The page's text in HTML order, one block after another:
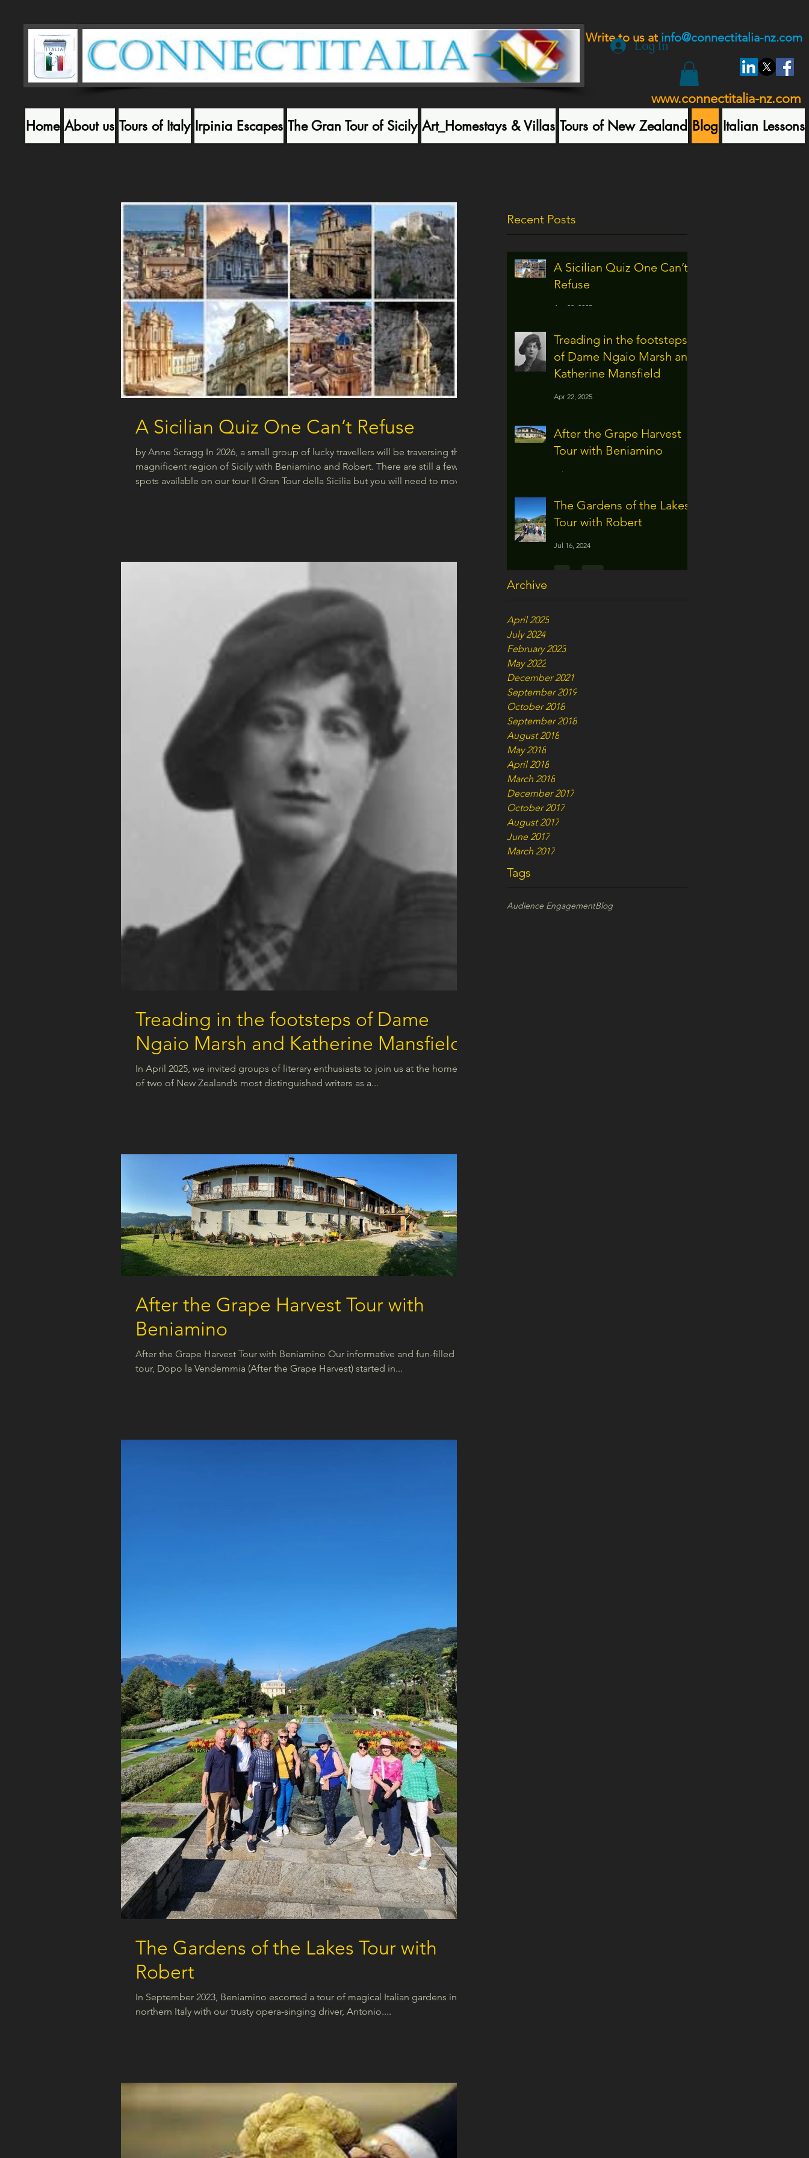
Write to us at info@connectitalia-nz.com
Log In
www.connectitalia-nz.com
Home About us Tours of Italy Irpinia Escapes The Gran Tour of Sicily Art_Homestays & Villas Tours of New Zealand Blog Italian Lessons
Recent Posts
A Sicilian Quiz One Can’t
Refuse
Apr 28, 2025
Treading in the footsteps
of Dame Ngaio Marsh and
Katherine Mansfield
Apr 22, 2025
After the Grape Harvest
Tour with Beniamino
Jul 16, 2024
The Gardens of the Lakes
Tour with Robert
Jul 16, 2024
Archive
April 2025
July 2024
February 2023
May 2022
December 2021
September 2019
October 2018
September 2018
August 2018
May 2018
April 2018
March 2018
December 2017
October 2017
August 2017
June 2017
March 2017
Tags
Audience EngagementBlog
A Sicilian Quiz One Can’t Refuse
by Anne Scragg In 2026, a small group of lucky travellers will be traversing the
magnificent region of Sicily with Beniamino and Robert. There are still a few
spots available on our tour Il Gran Tour della Sicilia but you will need to move
Treading in the footsteps of Dame
Ngaio Marsh and Katherine Mansfield
In April 2025, we invited groups of literary enthusiasts to join us at the homes
of two of New Zealand’s most distinguished writers as a...
After the Grape Harvest Tour with
Beniamino
After the Grape Harvest Tour with Beniamino Our informative and fun-filled
tour, Dopo la Vendemmia (After the Grape Harvest) started in...
The Gardens of the Lakes Tour with
Robert
In September 2023, Beniamino escorted a tour of magical Italian gardens in
northern Italy with our trusty opera-singing driver, Antonio....